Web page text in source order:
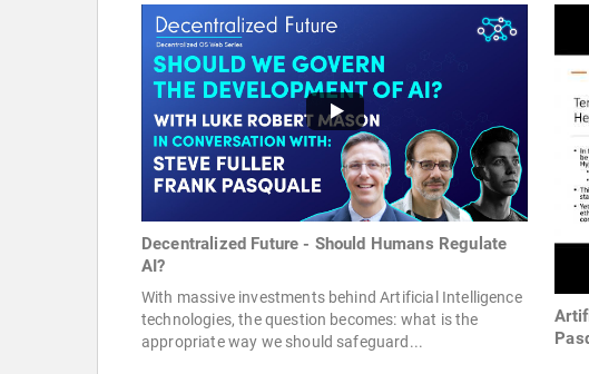
Decentralized Future - Should Humans Regulate
AI?
With massive investments behind Artificial Intelligence
technologies, the question becomes: what is the
appropriate way we should safeguard...